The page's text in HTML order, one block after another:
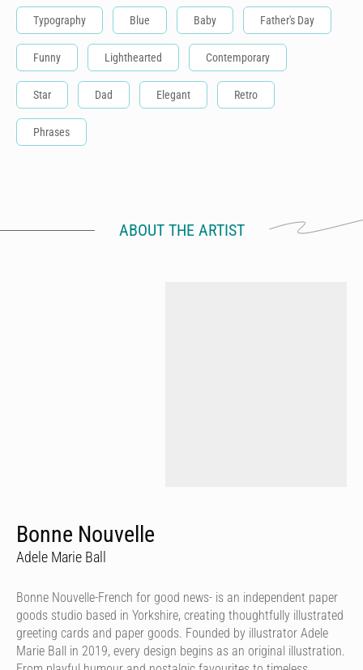
Typography Blue Baby Father's Day
Funny Lighthearted Contemporary
Star Dad Elegant Retro
Phrases
ABOUT THE ARTIST
Bonne Nouvelle
Adele Marie Ball
Bonne Nouvelle-French for good news- is an independent paper
goods studio based in Yorkshire, creating thoughtfully illustrated
greeting cards and paper goods. Founded by illustrator Adele
Marie Ball in 2019, every design begins as an original illustration.